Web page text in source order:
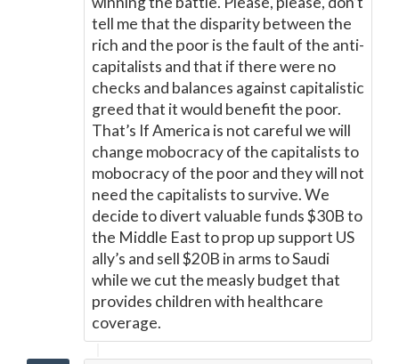
tell me that the disparity between the
rich and the poor is the fault of the anti-
capitalists and that if there were no
checks and balances against capitalistic
greed that it would benefit the poor.
That’s If America is not careful we will
change mobocracy of the capitalists to
mobocracy of the poor and they will not
need the capitalists to survive. We
decide to divert valuable funds $30B to
the Middle East to prop up support US
ally’s and sell $20B in arms to Saudi
while we cut the measly budget that
provides children with healthcare
coverage.